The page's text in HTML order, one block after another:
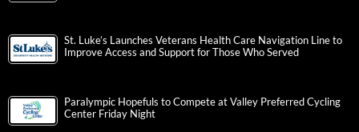
St. Luke’s Launches Veterans Health Care Navigation Line to
Improve Access and Support for Those Who Served
Paralympic Hopefuls to Compete at Valley Preferred Cycling
Center Friday Night